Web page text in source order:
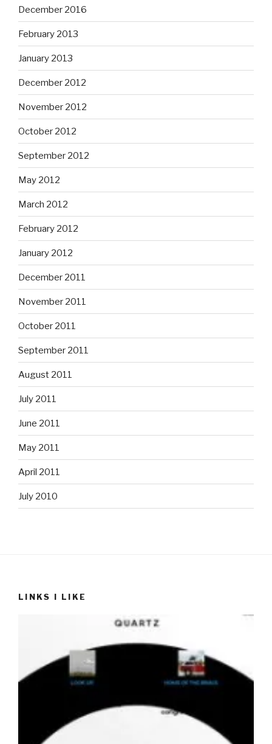
December 2016
February 2013
January 2013
December 2012
November 2012
October 2012
September 2012
May 2012
March 2012
February 2012
January 2012
December 2011
November 2011
October 2011
September 2011
August 2011
July 2011
June 2011
May 2011
April 2011
July 2010
LINKS I LIKE